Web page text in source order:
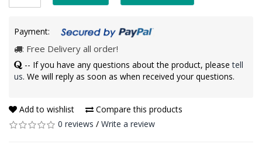
Payment:
: Free Delivery all order!
-- If you have any questions about the product, pleasetell
us. We will reply as soon as when received your questions.
Add to wishlist
Compare this products
0 reviews / Write a review